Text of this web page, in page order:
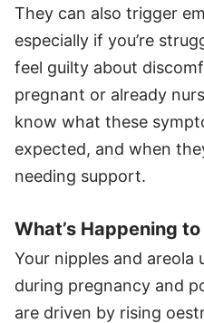
They can also trigger
especially if you’re
feel guilty about
pregnant or already
know what these
expected, and when
needing support.
What’s Happening
Your nipples and areola
during pregnancy and
are driven by rising